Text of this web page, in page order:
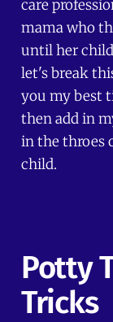
care
mama who
until her
let's break
you my best
then add in
in the throes
child.
Potty
Tricks